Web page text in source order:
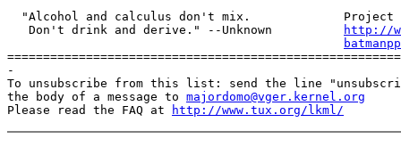
"Alcohol and calculus don't mix.             Project
   Don't drink and derive." --Unknown
http://
-
To unsubscribe from this list: send the line
the body of a message to majordomo@vger.kernel.org
Please read the FAQ at
http://www.tux.org/lkml/